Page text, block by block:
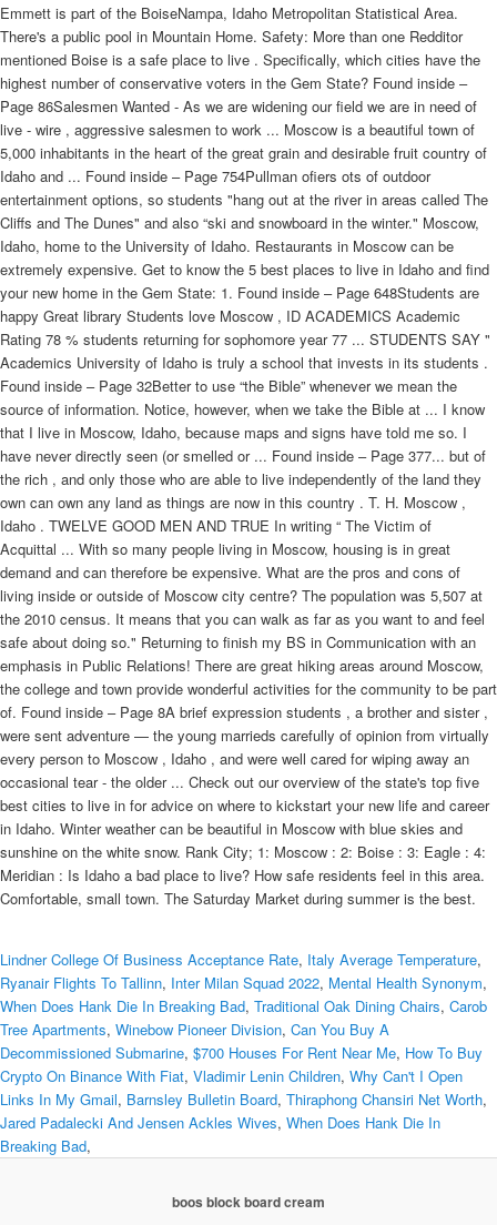
Emmett is part of the BoiseNampa, Idaho Metropolitan Statistical Area.
There's a public pool in Mountain Home. Safety: More than one Redditor
mentioned Boise is a safe place to live . Specifically, which cities have the
highest number of conservative voters in the Gem State? Found inside –
Page 86Salesmen Wanted - As we are widening our field we are in need of
live - wire , aggressive salesmen to work ... Moscow is a beautiful town of
5,000 inhabitants in the heart of the great grain and desirable fruit country of
Idaho and ... Found inside – Page 754Pullman ofiers ots of outdoor
entertainment options, so students "hang out at the river in areas called The
Cliffs and The Dunes" and also “ski and snowboard in the winter." Moscow,
Idaho, home to the University of Idaho. Restaurants in Moscow can be
extremely expensive. Get to know the 5 best places to live in Idaho and find
your new home in the Gem State: 1. Found inside – Page 648Students are
happy Great library Students love Moscow , ID ACADEMICS Academic
Rating 78 % students returning for sophomore year 77 ... STUDENTS SAY "
Academics University of Idaho is truly a school that invests in its students .
Found inside – Page 32Better to use “the Bible” whenever we mean the
source of information. Notice, however, when we take the Bible at ... I know
that I live in Moscow, Idaho, because maps and signs have told me so. I
have never directly seen (or smelled or ... Found inside – Page 377... but of
the rich , and only those who are able to live independently of the land they
own can own any land as things are now in this country . T. H. Moscow ,
Idaho . TWELVE GOOD MEN AND TRUE In writing “ The Victim of
Acquittal ... With so many people living in Moscow, housing is in great
demand and can therefore be expensive. What are the pros and cons of
living inside or outside of Moscow city centre? The population was 5,507 at
the 2010 census. It means that you can walk as far as you want to and feel
safe about doing so." Returning to finish my BS in Communication with an
emphasis in Public Relations! There are great hiking areas around Moscow,
the college and town provide wonderful activities for the community to be part
of. Found inside – Page 8A brief expression students , a brother and sister ,
were sent adventure — the young marrieds carefully of opinion from virtually
every person to Moscow , Idaho , and were well cared for wiping away an
occasional tear - the older ... Check out our overview of the state's top five
best cities to live in for advice on where to kickstart your new life and career
in Idaho. Winter weather can be beautiful in Moscow with blue skies and
sunshine on the white snow. Rank City; 1: Moscow : 2: Boise : 3: Eagle : 4:
Meridian : Is Idaho a bad place to live? How safe residents feel in this area.
Comfortable, small town. The Saturday Market during summer is the best.
Lindner College Of Business Acceptance Rate, Italy Average Temperature,
Ryanair Flights To Tallinn, Inter Milan Squad 2022, Mental Health Synonym,
When Does Hank Die In Breaking Bad, Traditional Oak Dining Chairs, Carob
Tree Apartments, Winebow Pioneer Division, Can You Buy A
Decommissioned Submarine, $700 Houses For Rent Near Me, How To Buy
Crypto On Binance With Fiat, Vladimir Lenin Children, Why Can't I Open
Links In My Gmail, Barnsley Bulletin Board, Thiraphong Chansiri Net Worth,
Jared Padalecki And Jensen Ackles Wives, When Does Hank Die In
Breaking Bad,
boos block board cream